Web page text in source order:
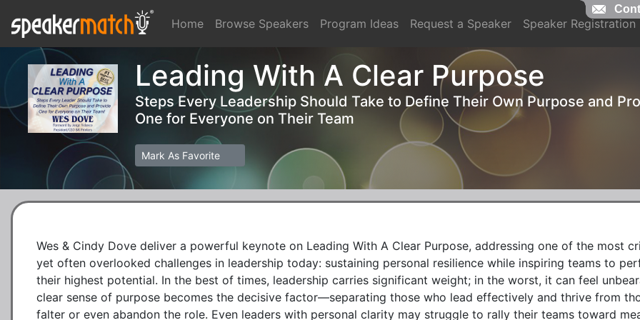
Home Browse Speakers Program Ideas Request a Speaker Speaker Registration
Leading With A Clear Purpose
Steps Every Leadership Should Take to Define Their Own Purpose and
One for Everyone on Their Team
Mark As Favorite
Wes & Cindy Dove deliver a powerful keynote on Leading With A Clear Purpose, addressing one of the most
yet often overlooked challenges in leadership today: sustaining personal resilience while inspiring teams to
their highest potential. In the best of times, leadership carries significant weight; in the worst, it can feel
clear sense of purpose becomes the decisive factor—separating those who lead effectively and thrive from
falter or even abandon the role. Even leaders with personal clarity may struggle to rally their teams toward